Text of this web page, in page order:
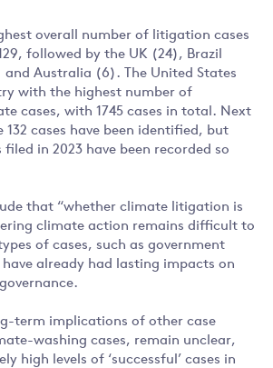
overall number of litigation cases
followed by the UK (24), Brazil
and Australia (6). The United States
with the highest number of
cases, with 1745 cases in total. Next
132 cases have been identified, but
filed in 2023 have been recorded so
that “whether climate litigation is
climate action remains difficult to
of cases, such as government
already had lasting impacts on
term implications of other case
washing cases, remain unclear,
high levels of ‘successful’ cases in